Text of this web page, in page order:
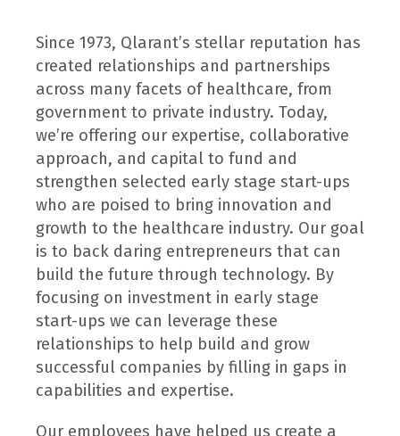
Since 1973, Qlarant’s stellar reputation has
created relationships and partnerships
across many facets of healthcare, from
government to private industry. Today,
we’re offering our expertise, collaborative
approach, and capital to fund and
strengthen selected early stage start-ups
who are poised to bring innovation and
growth to the healthcare industry. Our goal
is to back daring entrepreneurs that can
build the future through technology. By
focusing on investment in early stage
start-ups we can leverage these
relationships to help build and grow
successful companies by filling in gaps in
capabilities and expertise.
Our employees have helped us create a